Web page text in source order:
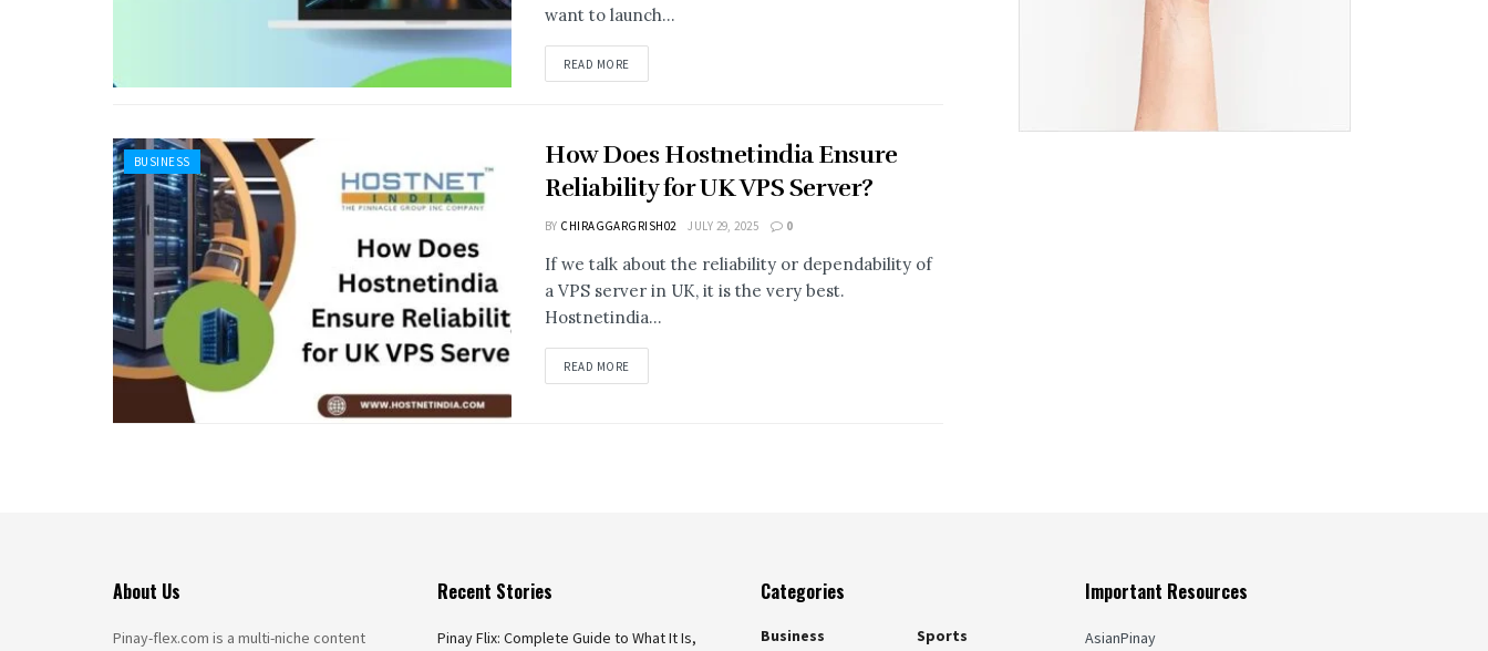
want to launch...
READ MORE
BUSINESS
How Does Hostnetindia Ensure
Reliability for UK VPS Server?
BY CHIRAGGARGRISH02 JULY 29, 2025 0
If we talk about the reliability or dependability of
a VPS server in UK, it is the very best.
Hostnetindia...
READ MORE
About Us
Pinay-flex.com is a multi-niche content
Recent Stories
Pinay Flix: Complete Guide to What It Is,
Categories
Business
Sports
Important Resources
AsianPinay